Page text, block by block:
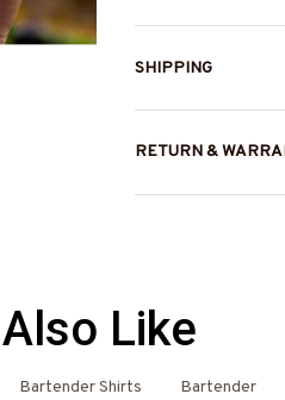
SHIPPING
RETURN &
Like
Bartender Shirts Bartender